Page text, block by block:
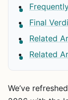
Final
Related
Related
We’ve